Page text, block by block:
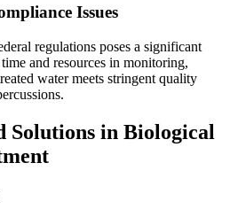
Issues
regulations poses a significant
and resources in monitoring,
water meets stringent quality
Solutions in Biological